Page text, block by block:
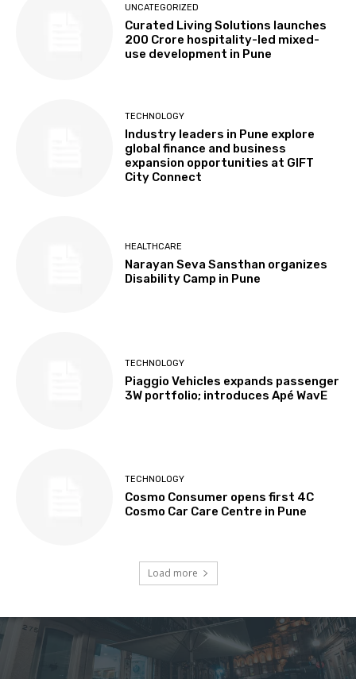
UNCATEGORIZED
Curated Living Solutions launches
₹200 Crore hospitality-led mixed-
use development in Pune
TECHNOLOGY
Industry leaders in Pune explore
global finance and business
expansion opportunities at GIFT
City Connect
HEALTHCARE
Narayan Seva Sansthan organizes
Disability Camp in Pune
TECHNOLOGY
Piaggio Vehicles expands passenger
3W portfolio; introduces Apé WavE
TECHNOLOGY
Cosmo Consumer opens first 4C
Cosmo Car Care Centre in Pune
Load more